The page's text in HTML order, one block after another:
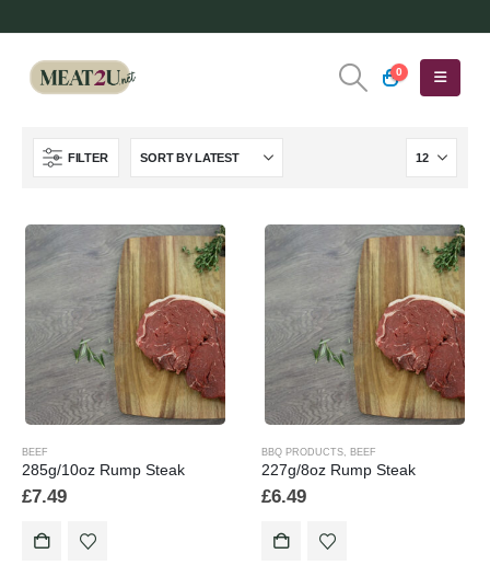
0
FILTER
BEEF
285g/10oz Rump Steak
£7.49
BBQ PRODUCTS BEEF
227g/8oz Rump Steak
£6.49